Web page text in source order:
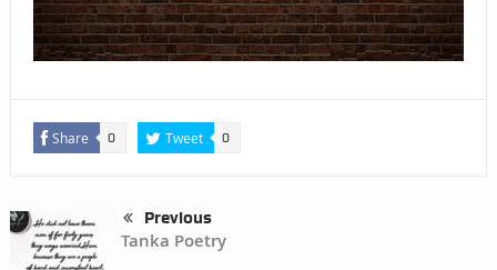
Share 0 Tweet 0
Previous
Tanka Poetry